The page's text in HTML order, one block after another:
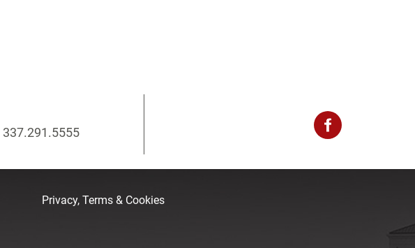
337.291.5555
Privacy, Terms & Cookies